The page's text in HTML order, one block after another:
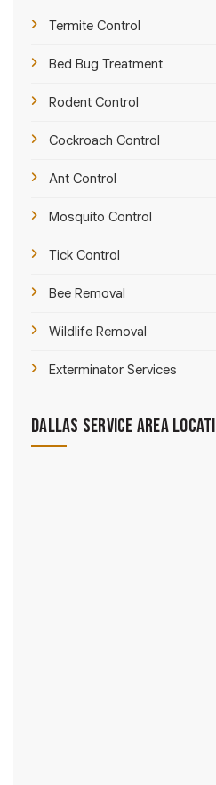
Termite Control
Bed Bug Treatment
Rodent Control
Cockroach Control
Ant Control
Mosquito Control
Tick Control
Bee Removal
Wildlife Removal
Exterminator Services
Dallas Service Area